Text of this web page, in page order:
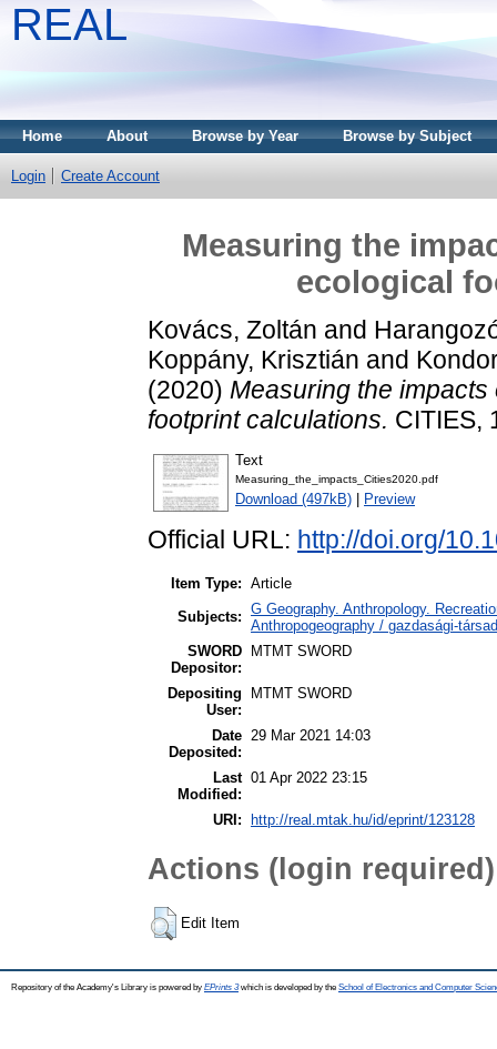
REAL
Home About Browse by Year Browse by Subject
Login Create Account
Measuring the
ecological
Kovács, Zoltán and
Koppány, Krisztián and
(2020) Measuring the
footprint calculations. CITIES,
Text
Measuring_the_impacts_Cities2020.pdf
Download (497kB) Preview
Official URL: http://doi.org/
Item Type: Article
Subjects: G Geography. Anthropology.
Anthropogeography / gazdasági-
SWORD
Depositor:
MTMT SWORD
Depositing
User:
MTMT SWORD
Date
Deposited:
29 Mar 2021 14:03
Last
Modified:
01 Apr 2022 23:15
URI: http://real.mtak.hu/id/eprint/123128
Actions (login required)
Edit Item
Repository of the Academy's Library is powered by EPrints 3which is developed by the School of Electronics and Computer